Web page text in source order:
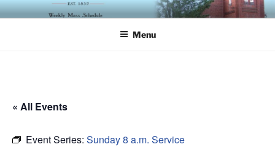
Skip
to
ST. LUKE'S EPISCOPAL
Menu
« All Events
Event Series: Sunday 8 a.m. Service